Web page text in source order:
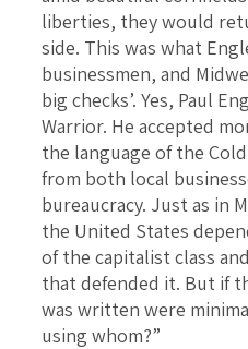
liberties, they would
side. This was what
businessmen, and
big checks’. Yes, Paul
Warrior. He accepted
the language of the
from both local
bureaucracy. Just as in
the United States
of the capitalist class
that defended it. But if
was written were
using whom?”